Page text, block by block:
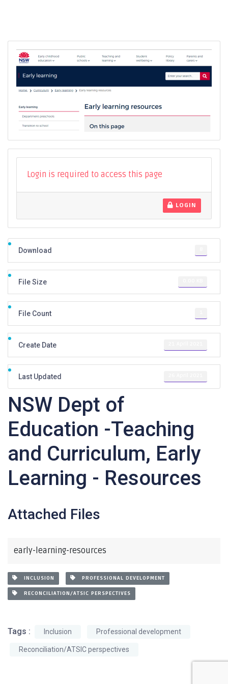
Login is required to access this page
LOGIN
Download
File Size
File Count
Create Date
Last Updated
NSW Dept of
Education -Teaching
and Curriculum, Early
Learning - Resources
Attached Files
early-learning-resources
INCLUSION PROFESSIONAL DEVELOPMENT
RECONCILIATION/ATSIC PERSPECTIVES
Tags : Inclusion Professional development
Reconciliation/ATSIC perspectives